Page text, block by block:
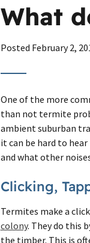
What
Posted February 2,
One of the more
than not termite
ambient suburban
it can be hard to
and what other
Clicking,
Termites make a
colony. They do this
the timber. This is